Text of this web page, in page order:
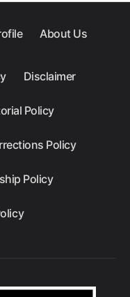
About Us
Disclaimer
Policy
Policy
Policy